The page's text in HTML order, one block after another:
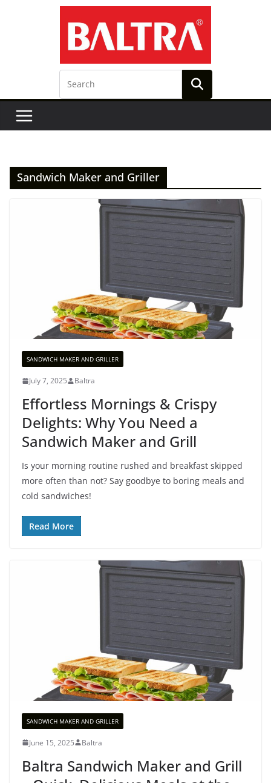
Sandwich Maker and Griller
SANDWICH MAKER AND GRILLER
July 7, 2025 Baltra
Effortless Mornings & Crispy
Delights: Why You Need a
Sandwich Maker and Grill
Is your morning routine rushed and breakfast skipped
more often than not? Say goodbye to boring meals and
cold sandwiches!
Read More
SANDWICH MAKER AND GRILLER
June 15, 2025 Baltra
Baltra Sandwich Maker and Grill